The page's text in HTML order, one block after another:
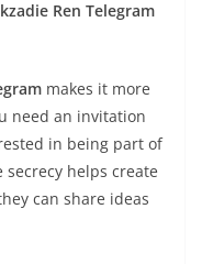
Ren Telegram
makes it more
need an invitation
in being part of
helps create
can share ideas